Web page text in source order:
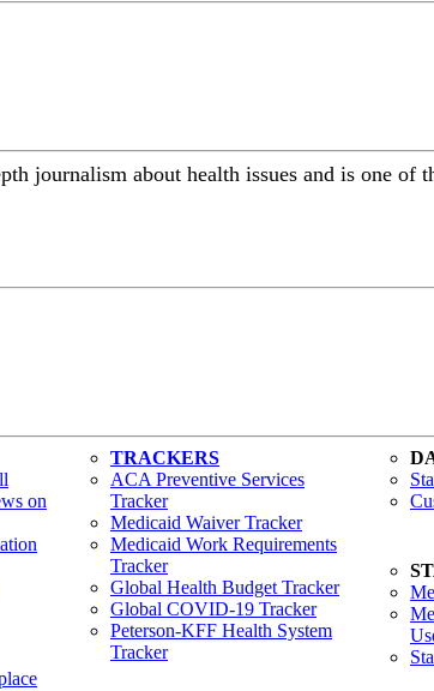
journalism about health issues and is one of
on
TRACKERS
ACA Preventive Services
Tracker
Medicaid Waiver Tracker
Medicaid Work Requirements
Tracker
Global Health Budget Tracker
Global COVID-19 Tracker
Peterson-KFF Health System
Tracker